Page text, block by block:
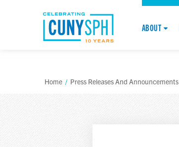
ABOUT
Home / Press Releases And Announcements